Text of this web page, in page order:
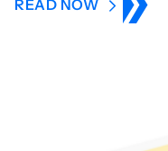
READ NOW